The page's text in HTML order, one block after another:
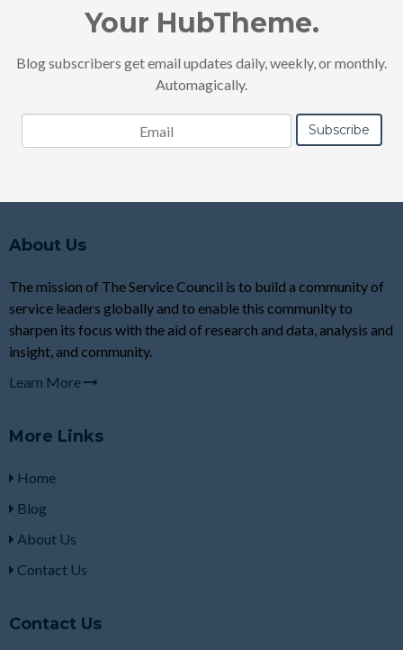
Your HubTheme.
Blog subscribers get email updates daily, weekly, or monthly.
Automagically.
About Us
The mission of The Service Council is to build a community of
service leaders globally and to enable this community to
sharpen its focus with the aid of research and data, analysis and
insight, and community.
Learn More
More Links
Home
Blog
About Us
Contact Us
Contact Us